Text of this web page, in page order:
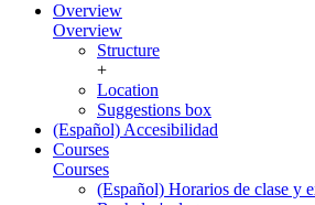
Overview
Overview
Structure
+
Location
Suggestions box
(Español) Accesibilidad
Courses
Courses
(Español) Horarios de clase y